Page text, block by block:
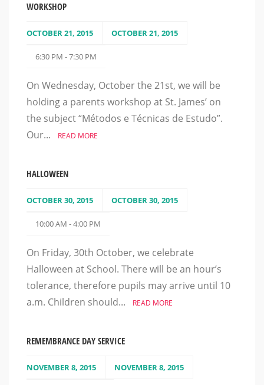
WORKSHOP
OCTOBER 21, 2015 OCTOBER 21, 2015
6:30 PM - 7:30 PM
On Wednesday, October the 21st, we will be
holding a parents workshop at St. James’ on
the subject “Métodos e Técnicas de Estudo”.
Our...
READ MORE
HALLOWEEN
OCTOBER 30, 2015 OCTOBER 30, 2015
10:00 AM - 4:00 PM
On Friday, 30th October, we celebrate
Halloween at School. There will be an hour’s
tolerance, therefore pupils may arrive until 10
a.m. Children should...
READ MORE
REMEMBRANCE DAY SERVICE
NOVEMBER 8, 2015 NOVEMBER 8, 2015